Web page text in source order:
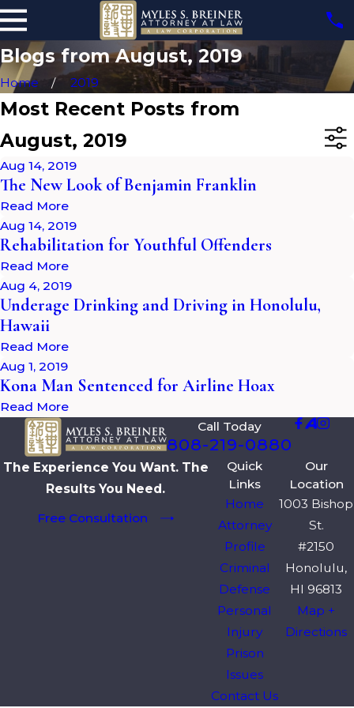
Blogs from August, 2019
Home 2019
Most Recent Posts from
August, 2019
Aug 14, 2019
The New Look of Benjamin Franklin
Read More
Aug 14, 2019
Rehabilitation for Youthful Offenders
Read More
Aug 4, 2019
Underage Drinking and Driving in Honolulu,
Hawaii
Read More
Aug 1, 2019
Kona Man Sentenced for Airline Hoax
Read More
Call Today
808-219-0880
The Experience You Want. The
Results You Need.
Free Consultation
Quick
Links
Home
Attorney
Profile
Criminal
Defense
Personal
Injury
Prison
Issues
Contact Us
Our
Location
1003 Bishop
St.
#2150
Honolulu,
HI 96813
Map +
Directions